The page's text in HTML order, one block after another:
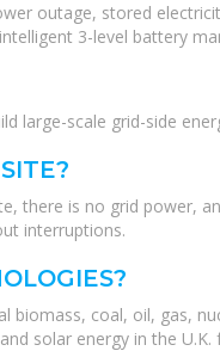
outage, stored
3-level battery
large-scale grid-side
there is no grid power,
interruptions.
biomass, coal, oil, gas,
solar energy in the